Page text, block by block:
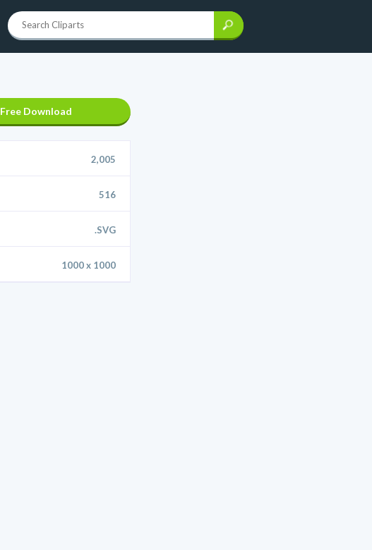
Free Download
2,005
516
.SVG
1000 x 1000